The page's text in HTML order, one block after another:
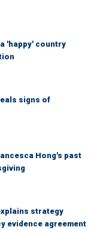
'happy' country
signs of
Hong's past
strategy
evidence agreement